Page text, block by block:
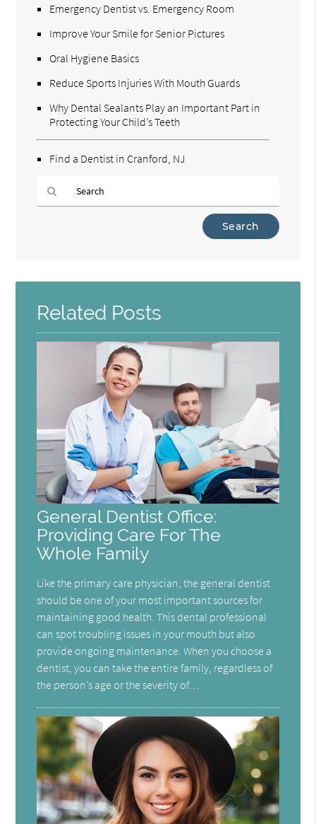
Emergency Dentist vs. Emergency Room
Improve Your Smile for Senior Pictures
Oral Hygiene Basics
Reduce Sports Injuries With Mouth Guards
Why Dental Sealants Play an Important Part in
Protecting Your Child’s Teeth
Find a Dentist in Cranford, NJ
Here
Related Posts
General Dentist Office:
Providing Care For The
Whole Family
Like the primary care physician, the general dentist
should be one of your most important sources for
maintaining good health. This dental professional
can spot troubling issues in your mouth but also
provide ongoing maintenance. When you choose a
dentist, you can take the entire family, regardless of
the person’s age or the severity of…